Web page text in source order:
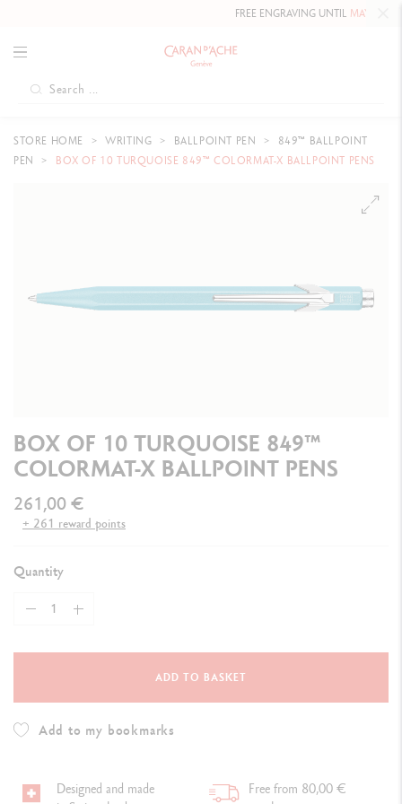
FREE ENGRAVING UNTILMAY 10,
STORE HOME WRITING BALLPOINT PEN
849™ BALLPOINT
PEN
BOX OF 10 TURQUOISE 849™ COLORMAT-X BALLPOINT PENS
BOX OF 10 TURQUOISE 849™
COLORMAT-X BALLPOINT PENS
261,00 €
+ 261 reward points
Quantity
ADD TO BASKET
Add to my bookmarks
Designed and made
Free from 80,00 €